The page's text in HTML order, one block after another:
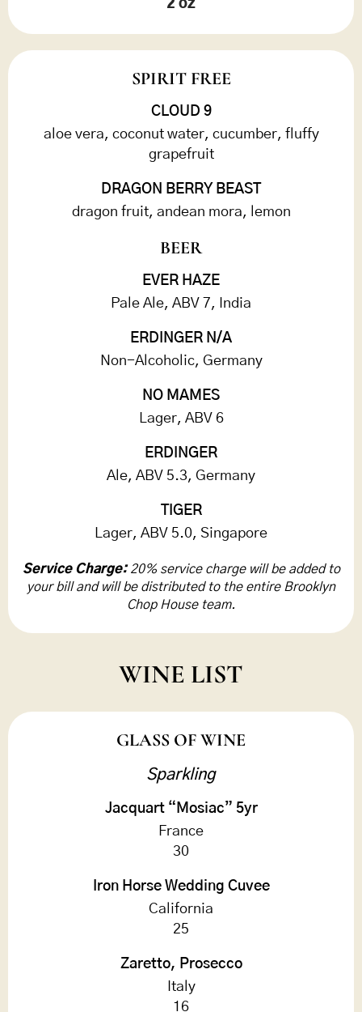
2 oz
SPIRIT FREE
CLOUD 9
aloe vera, coconut water, cucumber, fluffy
grapefruit
DRAGON BERRY BEAST
dragon fruit, andean mora, lemon
BEER
EVER HAZE
Pale Ale, ABV 7, India
ERDINGER N/A
Non-Alcoholic, Germany
NO MAMES
Lager, ABV 6
ERDINGER
Ale, ABV 5.3, Germany
TIGER
Lager, ABV 5.0, Singapore
Service Charge:20% service charge will be added to
your bill and will be distributed to the entire Brooklyn
Chop House team.
WINE LIST
GLASS OF WINE
Sparkling
Jacquart “Mosiac” 5yr
France
30
Iron Horse Wedding Cuvee
California
25
Zaretto, Prosecco
Italy
16